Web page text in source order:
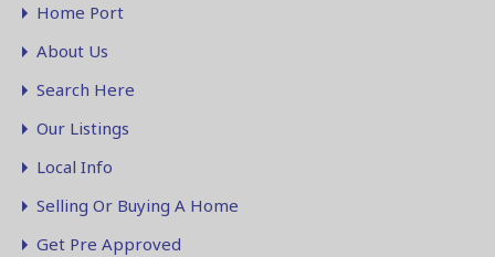
Home Port
About Us
Search Here
Our Listings
Local Info
Selling Or Buying A Home
Get Pre Approved